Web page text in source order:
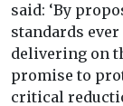
said: ‘By
standards
delivering on
promise to
critical